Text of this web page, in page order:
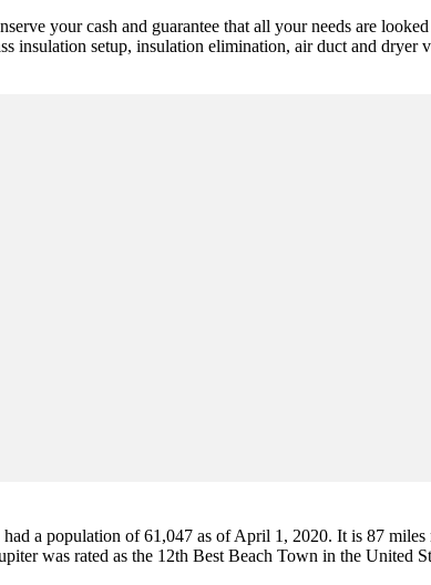
your cash and guarantee that all your needs are
setup, insulation elimination, air duct and dryer
a population of 61,047 as of April 1, 2020. It is 87
was rated as the 12th Best Beach Town in the United